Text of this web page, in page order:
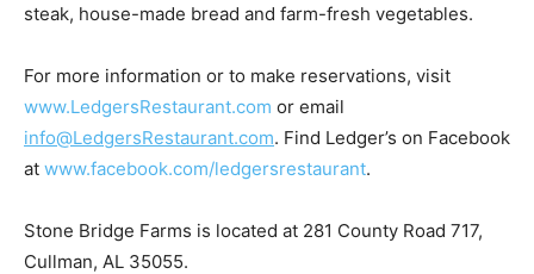
steak, house-made bread and farm-fresh vegetables.
For more information or to make reservations, visit
www.LedgersRestaurant.com or email
info@LedgersRestaurant.com. Find Ledger’s on Facebook
at www.facebook.com/ledgersrestaurant.
Stone Bridge Farms is located at 281 County Road 717,
Cullman, AL 35055.